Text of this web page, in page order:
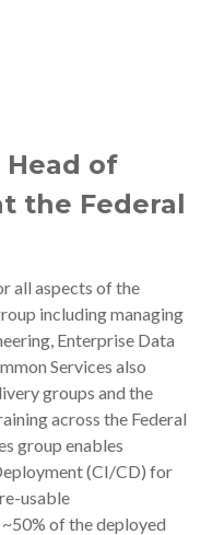
Head of
the Federal
all aspects of the
including managing
Enterprise Data
Services also
groups and the
across the Federal
group enables
(CI/CD) for
usable
of the deployed